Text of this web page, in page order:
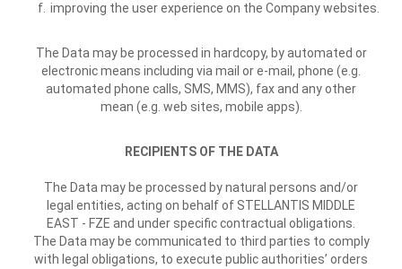
improving the user experience on the Company websites.
The Data may be processed in hardcopy, by automated or
electronic means including via mail or e-mail, phone (e.g.
automated phone calls, SMS, MMS), fax and any other
mean (e.g. web sites, mobile apps).
RECIPIENTS OF THE DATA
The Data may be processed by natural persons and/or
legal entities, acting on behalf of STELLANTIS MIDDLE
EAST - FZE and under specific contractual obligations.
The Data may be communicated to third parties to comply
with legal obligations, to execute public authorities’ orders